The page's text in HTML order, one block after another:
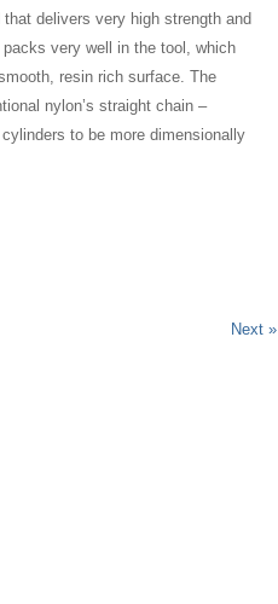
delivers very high strength and
very well in the tool, which
resin rich surface. The
nylon’s straight chain –
to be more dimensionally
Next »